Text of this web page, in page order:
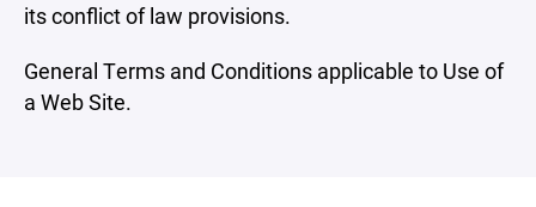
its conflict of law provisions.
General Terms and Conditions applicable to Use of
a Web Site.